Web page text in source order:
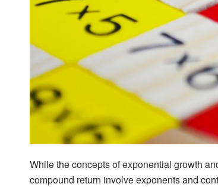
While the concepts of exponential growth
compound return involve exponents and